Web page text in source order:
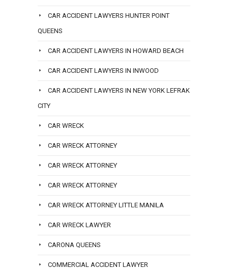
CAR ACCIDENT LAWYERS HUNTER POINT
QUEENS
CAR ACCIDENT LAWYERS IN HOWARD BEACH
CAR ACCIDENT LAWYERS IN INWOOD
CAR ACCIDENT LAWYERS IN NEW YORK LEFRAK
CITY
CAR WRECK
CAR WRECK ATTORNEY
CAR WRECK ATTORNEY
CAR WRECK ATTORNEY
CAR WRECK ATTORNEY LITTLE MANILA
CAR WRECK LAWYER
CARONA QUEENS
COMMERCIAL ACCIDENT LAWYER